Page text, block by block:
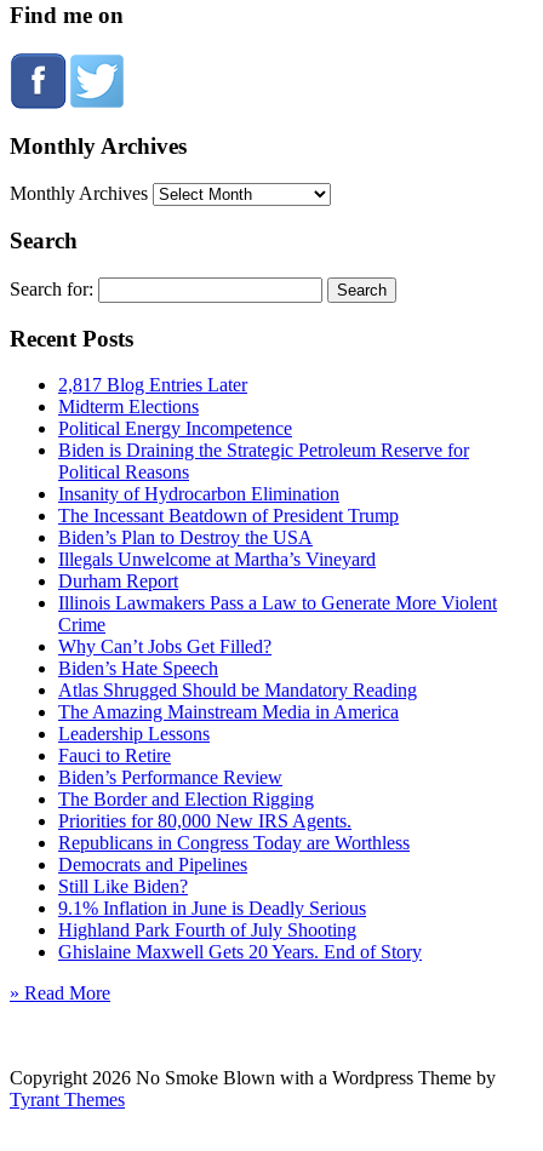
Find me on
Monthly Archives
Monthly Archives
Search
Search for:
Recent Posts
2,817 Blog Entries Later
Midterm Elections
Political Energy Incompetence
Biden is Draining the Strategic Petroleum Reserve for
Political Reasons
Insanity of Hydrocarbon Elimination
The Incessant Beatdown of President Trump
Biden’s Plan to Destroy the USA
Illegals Unwelcome at Martha’s Vineyard
Durham Report
Illinois Lawmakers Pass a Law to Generate More Violent
Crime
Why Can’t Jobs Get Filled?
Biden’s Hate Speech
Atlas Shrugged Should be Mandatory Reading
The Amazing Mainstream Media in America
Leadership Lessons
Fauci to Retire
Biden’s Performance Review
The Border and Election Rigging
Priorities for 80,000 New IRS Agents.
Republicans in Congress Today are Worthless
Democrats and Pipelines
Still Like Biden?
9.1% Inflation in June is Deadly Serious
Highland Park Fourth of July Shooting
Ghislaine Maxwell Gets 20 Years. End of Story
» Read More
Copyright 2026 No Smoke Blown with a Wordpress Theme by
Tyrant Themes